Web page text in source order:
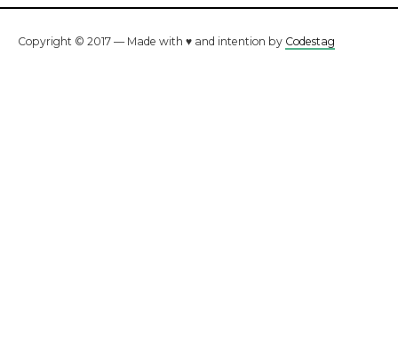
Copyright © 2017 — Made with ♥ and intention by Codestag